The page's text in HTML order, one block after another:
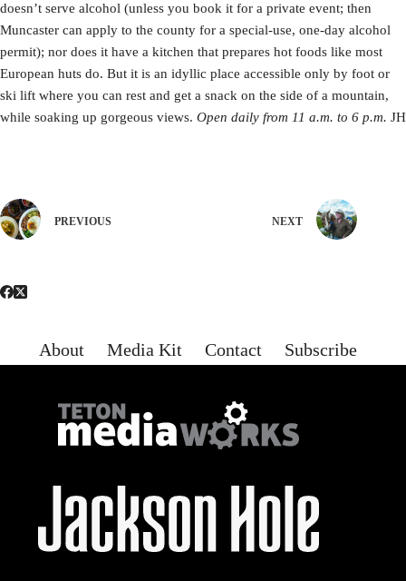
doesn’t serve alcohol (unless you book it for a private event; then
Muncaster can apply to the county for a special-use, one-day alcohol
permit); nor does it have a kitchen that prepares hot foods like most
European huts do. But it is an idyllic place accessible only by foot or
ski lift where you can rest and get a snack on the side of a mountain,
while soaking up gorgeous views. Open daily from 11 a.m. to 6 p.m. JH
PREVIOUS NEXT
About Media Kit Contact Subscribe